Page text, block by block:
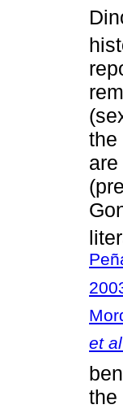
the
et al
the